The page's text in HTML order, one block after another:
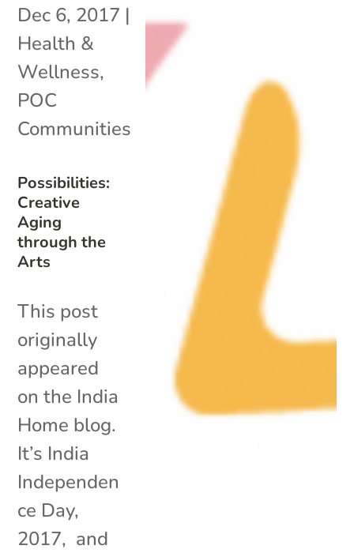
Possibilities:
Creative
Aging
through the
Arts
Dec 6, 2017 |
Health &
Wellness,
POC
Communities
This post
originally
appeared
on the India
Home blog.
It’s India
Independen
ce Day,
2017, and